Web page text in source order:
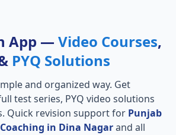
App — Video Courses,
PYQ Solutions
and organized way. Get
test series, PYQ video solutions
Quick revision support for Punjab
in Dina Nagarand all